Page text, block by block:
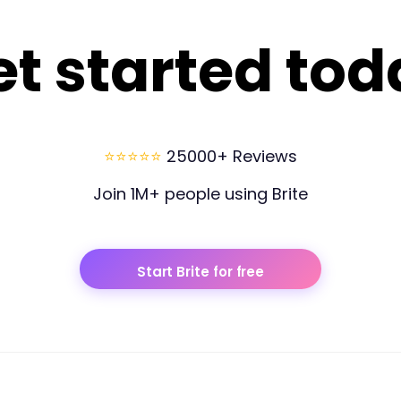
started
⭐⭐⭐⭐⭐ 25000+ Reviews
Join 1M+ people using Brite
Start Brite for free